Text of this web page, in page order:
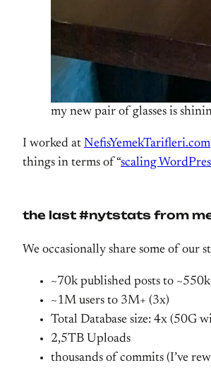
my new pair of glasses is
I worked at NefisYemekTarifleri.com
things in terms of “scaling
the last #nytstats from
We occasionally share some of our
~70k published posts to
~1M users to 3M+ (3x)
Total Database size: 4x (50G
2,5TB Uploads
thousands of commits (I’ve